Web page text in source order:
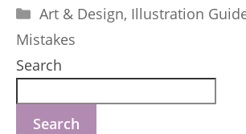
Categories
Art & Design, Illustration
Mistakes
Search
Search